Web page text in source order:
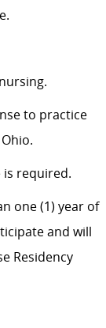
to practice
is required.
one (1) year of
and will
Residency